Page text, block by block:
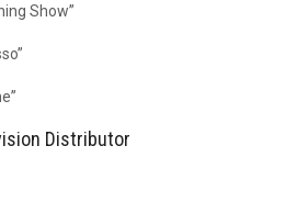
Show”
Distributor